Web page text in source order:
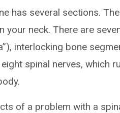
has several sections.
your neck. There are
interlocking bone
spinal nerves, which
of a problem with a